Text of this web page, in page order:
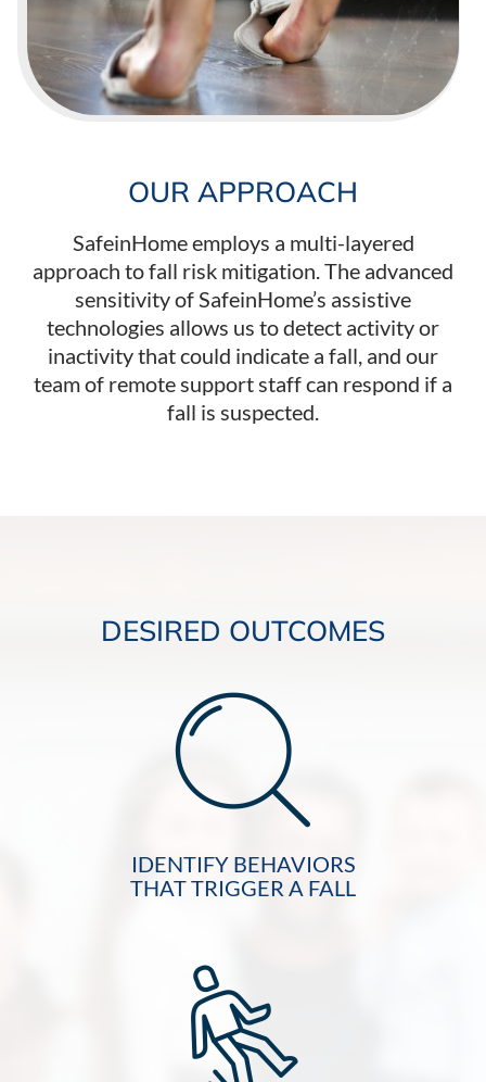
OUR APPROACH
SafeinHome employs a multi-layered
approach to fall risk mitigation. The advanced
sensitivity of SafeinHome’s assistive
technologies allows us to detect activity or
inactivity that could indicate a fall, and our
team of remote support staff can respond if a
fall is suspected.
DESIRED OUTCOMES
IDENTIFY BEHAVIORS
THAT TRIGGER A FALL